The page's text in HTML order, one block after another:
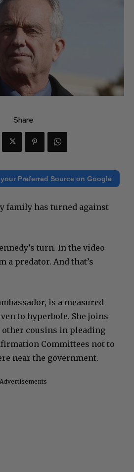
Share
Preferred Source on Google
family has turned against
turn. In the video
a predator. And that’s
is a measured
to hyperbole. She joins
other cousins in pleading
Committees not to
near the government.
Advertisements